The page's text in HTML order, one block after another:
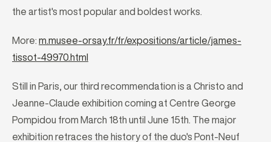
the artist's most popular and boldest works.
More: m.musee-orsay.fr/fr/expositions/article/james-
tissot-49970.html
Still in Paris, our third recommendation is a Christo and
Jeanne-Claude exhibition coming at Centre George
Pompidou from March 18th until June 15th. The major
exhibition retraces the history of the duo's Pont-Neuf